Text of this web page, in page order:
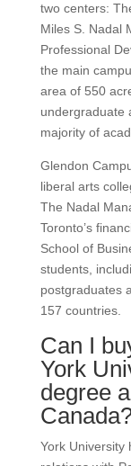
two centers:
Miles S. Nadal
Professional
the main
area of 550
undergraduate
majority of
Glendon
liberal arts
The Nadal
Toronto’s
School of
students,
postgraduates
157 countries.
Can I
York
degree
York University